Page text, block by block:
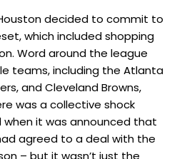
decided to commit to
which included shopping
Word around the league
teams, including the Atlanta
and Cleveland Browns,
was a collective shock
it was announced that
agreed to a deal with the